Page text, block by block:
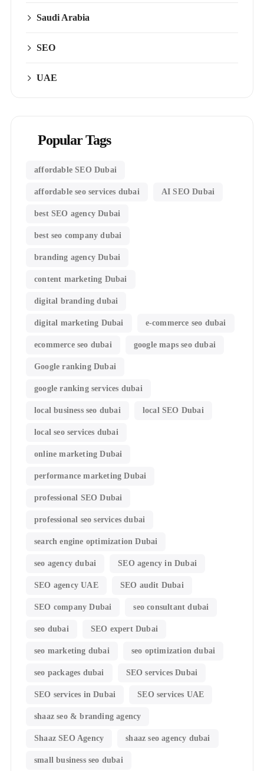
Saudi Arabia
SEO
UAE
Popular Tags
affordable SEO Dubai
affordable seo services dubai AI SEO Dubai
best SEO agency Dubai
best seo company dubai
branding agency Dubai
content marketing Dubai
digital branding dubai
digital marketing Dubai e-commerce seo dubai
ecommerce seo dubai google maps seo dubai
Google ranking Dubai
google ranking services dubai
local business seo dubai local SEO Dubai
local seo services dubai
online marketing Dubai
performance marketing Dubai
professional SEO Dubai
professional seo services dubai
search engine optimization Dubai
seo agency dubai SEO agency in Dubai
SEO agency UAE SEO audit Dubai
SEO company Dubai seo consultant dubai
seo dubai SEO expert Dubai
seo marketing dubai seo optimization dubai
seo packages dubai SEO services Dubai
SEO services in Dubai SEO services UAE
shaaz seo & branding agency
Shaaz SEO Agency shaaz seo agency dubai
small business seo dubai